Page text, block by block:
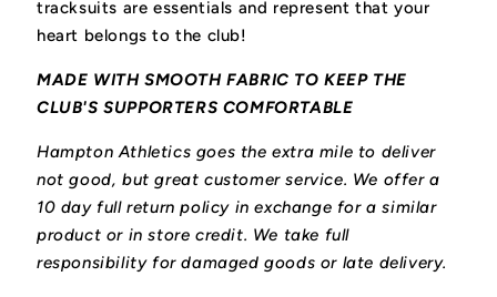
tracksuits are essentials and represent that your
heart belongs to the club!
MADE WITH SMOOTH FABRIC TO KEEP THE
CLUB'S SUPPORTERS COMFORTABLE
Hampton Athletics goes the extra mile to deliver
not good, but great customer service. We offer a
10 day full return policy in exchange for a similar
product or in store credit. We take full
responsibility for damaged goods or late delivery.